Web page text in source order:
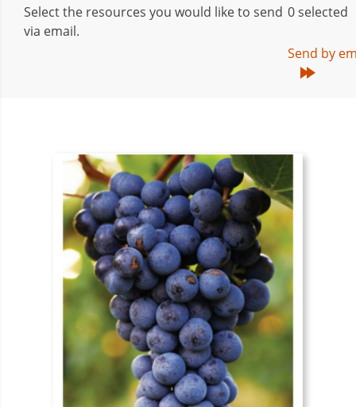
Select the resources you would like to send
via email.
0selected
Send by